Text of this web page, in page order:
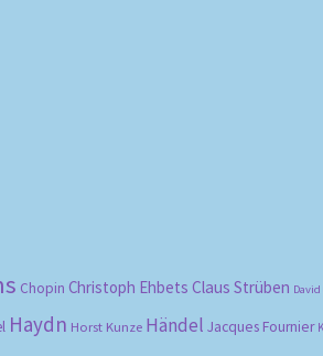
Chopin Christoph Ehbets Claus Strüben
Haydn Horst Kunze Händel Jacques Fournier